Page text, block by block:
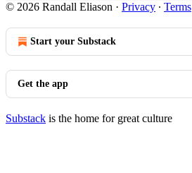
© 2026 Randall Eliason · Privacy ∙ Terms
Start your Substack
Get the app
Substack is the home for great culture